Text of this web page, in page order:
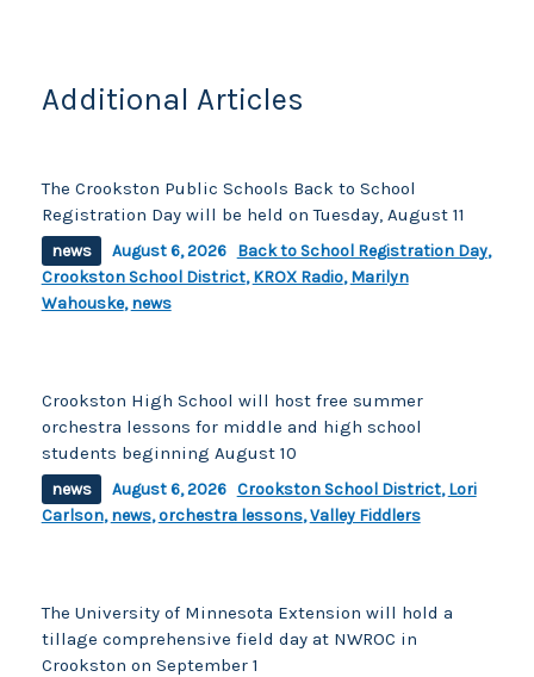
Additional Articles
The Crookston Public Schools Back to School
Registration Day will be held on Tuesday, August 11
news August 6, 2026 Back to School Registration Day,
Crookston School District,KROX Radio,Marilyn
Wahouske,news
Crookston High School will host free summer
orchestra lessons for middle and high school
students beginning August 10
news August 6, 2026 Crookston School District,Lori
Carlson,news,orchestra lessons,Valley Fiddlers
The University of Minnesota Extension will hold a
tillage comprehensive field day at NWROC in
Crookston on September 1